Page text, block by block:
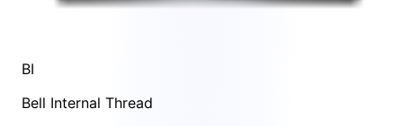
BI
Bell Internal Thread